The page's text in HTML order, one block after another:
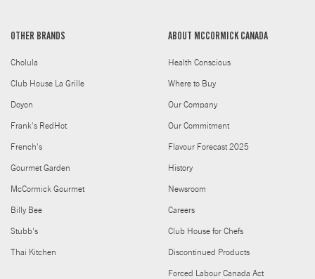
OTHER BRANDS
Cholula
Club House La Grille
Doyon
Frank's RedHot
French's
Gourmet Garden
McCormick Gourmet
Billy Bee
Stubb's
Thai Kitchen
ABOUT MCCORMICK CANADA
Health Conscious
Where to Buy
Our Company
Our Commitment
Flavour Forecast 2025
History
Newsroom
Careers
Club House for Chefs
Discontinued Products
Forced Labour Canada Act